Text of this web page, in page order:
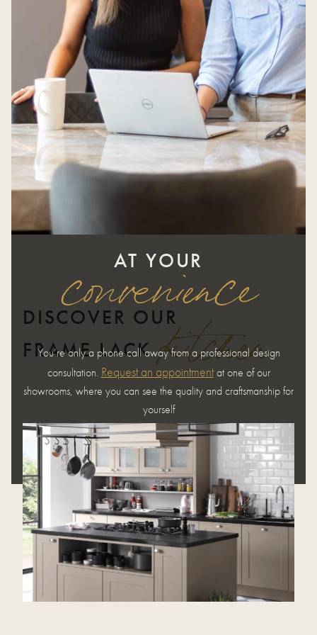
AT YOUR
convenience
You’re only a phone call away from a professional design
consultation. Request an appointmentat one of our
showrooms, where you can see the quality and craftsmanship for
yourself
DISCOVER OUR
FRAME LACKkitchen